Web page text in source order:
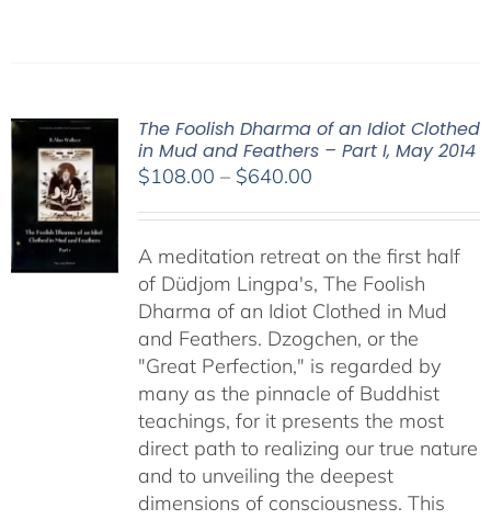
The Foolish Dharma of an Idiot Clothed
in Mud and Feathers – Part I, May 2014
$108.00 – $640.00Price
through
$640.00
A meditation retreat on the first half
of Düdjom Lingpa's, The Foolish
Dharma of an Idiot Clothed in Mud
and Feathers. Dzogchen, or the
"Great Perfection," is regarded by
many as the pinnacle of Buddhist
teachings, for it presents the most
direct path to realizing our true nature
and to unveiling the deepest
dimensions of consciousness. This